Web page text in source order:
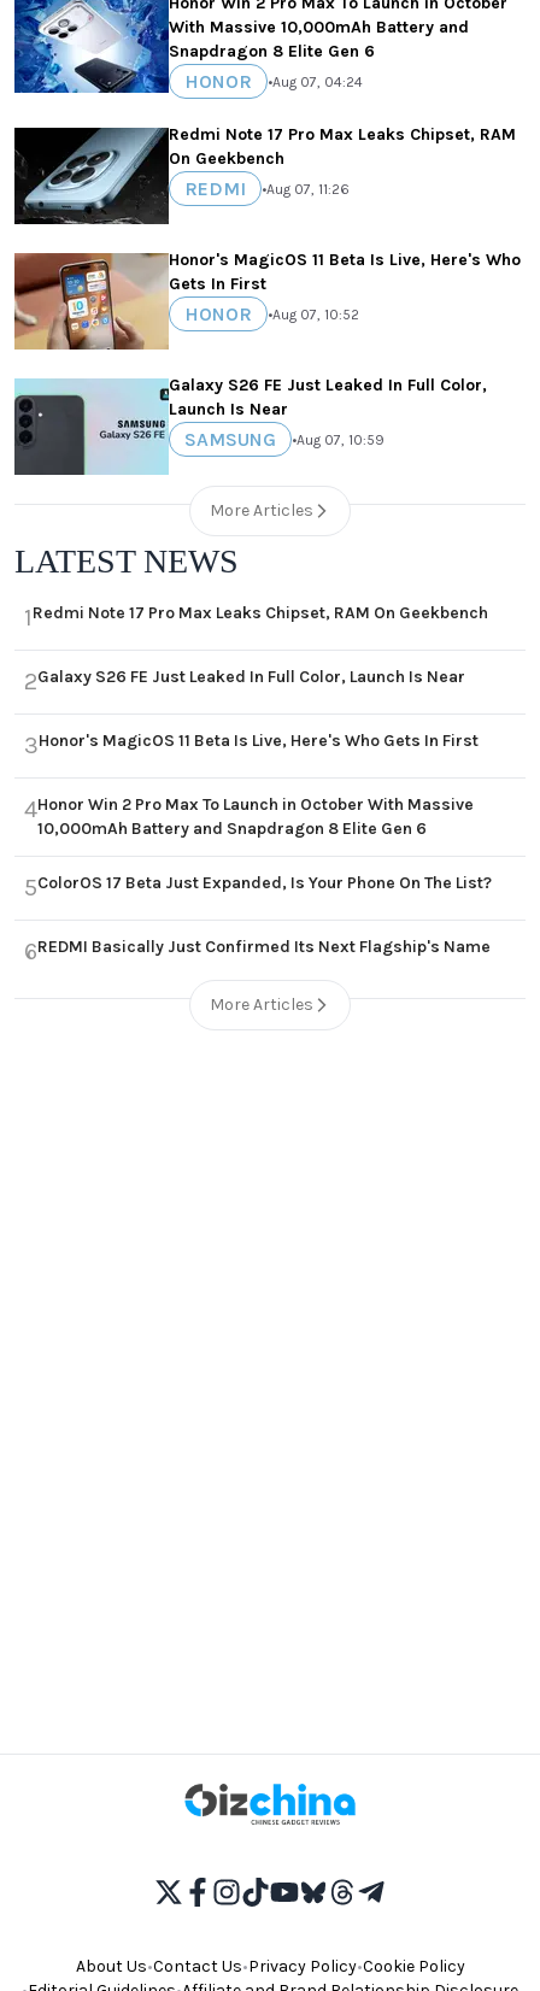
With Massive 10,000mAh Battery and
Snapdragon 8 Elite Gen 6
HONOR •Aug 07, 04:24
Redmi Note 17 Pro Max Leaks Chipset, RAM
On Geekbench
REDMI •Aug 07, 11:26
Honor's MagicOS 11 Beta Is Live, Here's Who
Gets In First
HONOR •Aug 07, 10:52
Galaxy S26 FE Just Leaked In Full Color,
Launch Is Near
SAMSUNG •Aug 07, 10:59
More Articles
LATEST NEWS
1Redmi Note 17 Pro Max Leaks Chipset, RAM On Geekbench
2Galaxy S26 FE Just Leaked In Full Color, Launch Is Near
3Honor's MagicOS 11 Beta Is Live, Here's Who Gets In First
4Honor Win 2 Pro Max To Launch in October With Massive
10,000mAh Battery and Snapdragon 8 Elite Gen 6
5ColorOS 17 Beta Just Expanded, Is Your Phone On The List?
6REDMI Basically Just Confirmed Its Next Flagship's Name
More Articles
About Us•Contact Us•Privacy Policy•Cookie Policy